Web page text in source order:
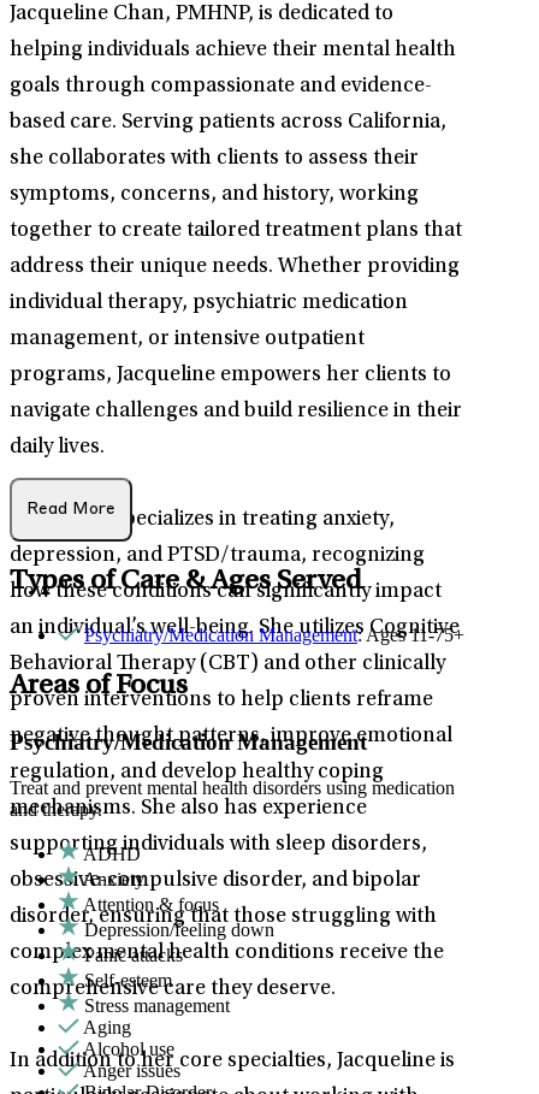
Jacqueline Chan, PMHNP, is dedicated to
helping individuals achieve their mental health
goals through compassionate and evidence-
based care. Serving patients across California,
she collaborates with clients to assess their
symptoms, concerns, and history, working
together to create tailored treatment plans that
address their unique needs. Whether providing
individual therapy, psychiatric medication
management, or intensive outpatient
programs, Jacqueline empowers her clients to
navigate challenges and build resilience in their
daily lives.
Jacqueline specializes in treating anxiety,
depression, and PTSD/trauma, recognizing
how these conditions can significantly impact
an individual’s well-being. She utilizes Cognitive
Behavioral Therapy (CBT) and other clinically
proven interventions to help clients reframe
negative thought patterns, improve emotional
regulation, and develop healthy coping
mechanisms. She also has experience
supporting individuals with sleep disorders,
obsessive-compulsive disorder, and bipolar
disorder, ensuring that those struggling with
complex mental health conditions receive the
comprehensive care they deserve.
In addition to her core specialties, Jacqueline is
Read More
Types of Care & Ages Served
Psychiatry/Medication Management: Ages 11-75+
Areas of Focus
Psychiatry/Medication Management
Treat and prevent mental health disorders using medication
and therapy.
ADHD
Anxiety
Attention & focus
Depression/feeling down
Panic attacks
Self-esteem
Stress management
Aging
Alcohol use
Anger issues